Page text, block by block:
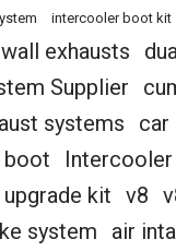
intercooler boot kit
exhausts
Supplier
systems
car
boot
kit v8
system
air